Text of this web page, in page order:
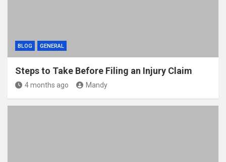
BLOG GENERAL
Steps to Take Before Filing an Injury Claim
4 months ago Mandy